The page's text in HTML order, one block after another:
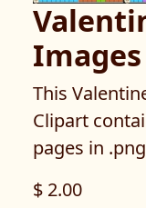
This
Clipart
pages in
$ 2.00